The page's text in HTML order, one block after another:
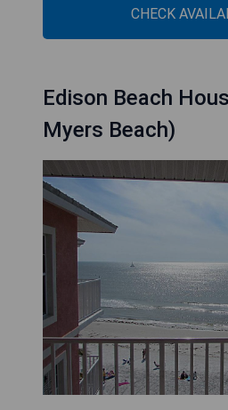
CHECK
Edison Beach
Myers Beach)